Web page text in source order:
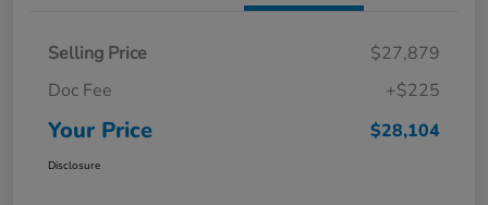
Selling Price
$27,879
Doc Fee
+$225
Your Price $28,104
Disclosure